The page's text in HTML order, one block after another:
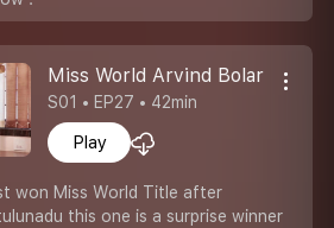
Miss World Arvind Bolar
S01 • EP27 • 42min
Play
won Miss World Title after
this one is a surprise winner